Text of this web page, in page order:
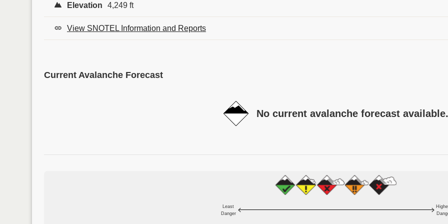
Elevation 4,249 ft
View SNOTEL Information and Reports
Current Avalanche Forecast
No current avalanche forecast available.
Least
Danger